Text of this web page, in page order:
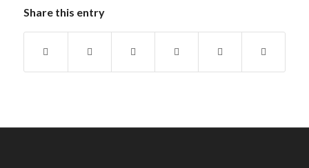
Share this entry